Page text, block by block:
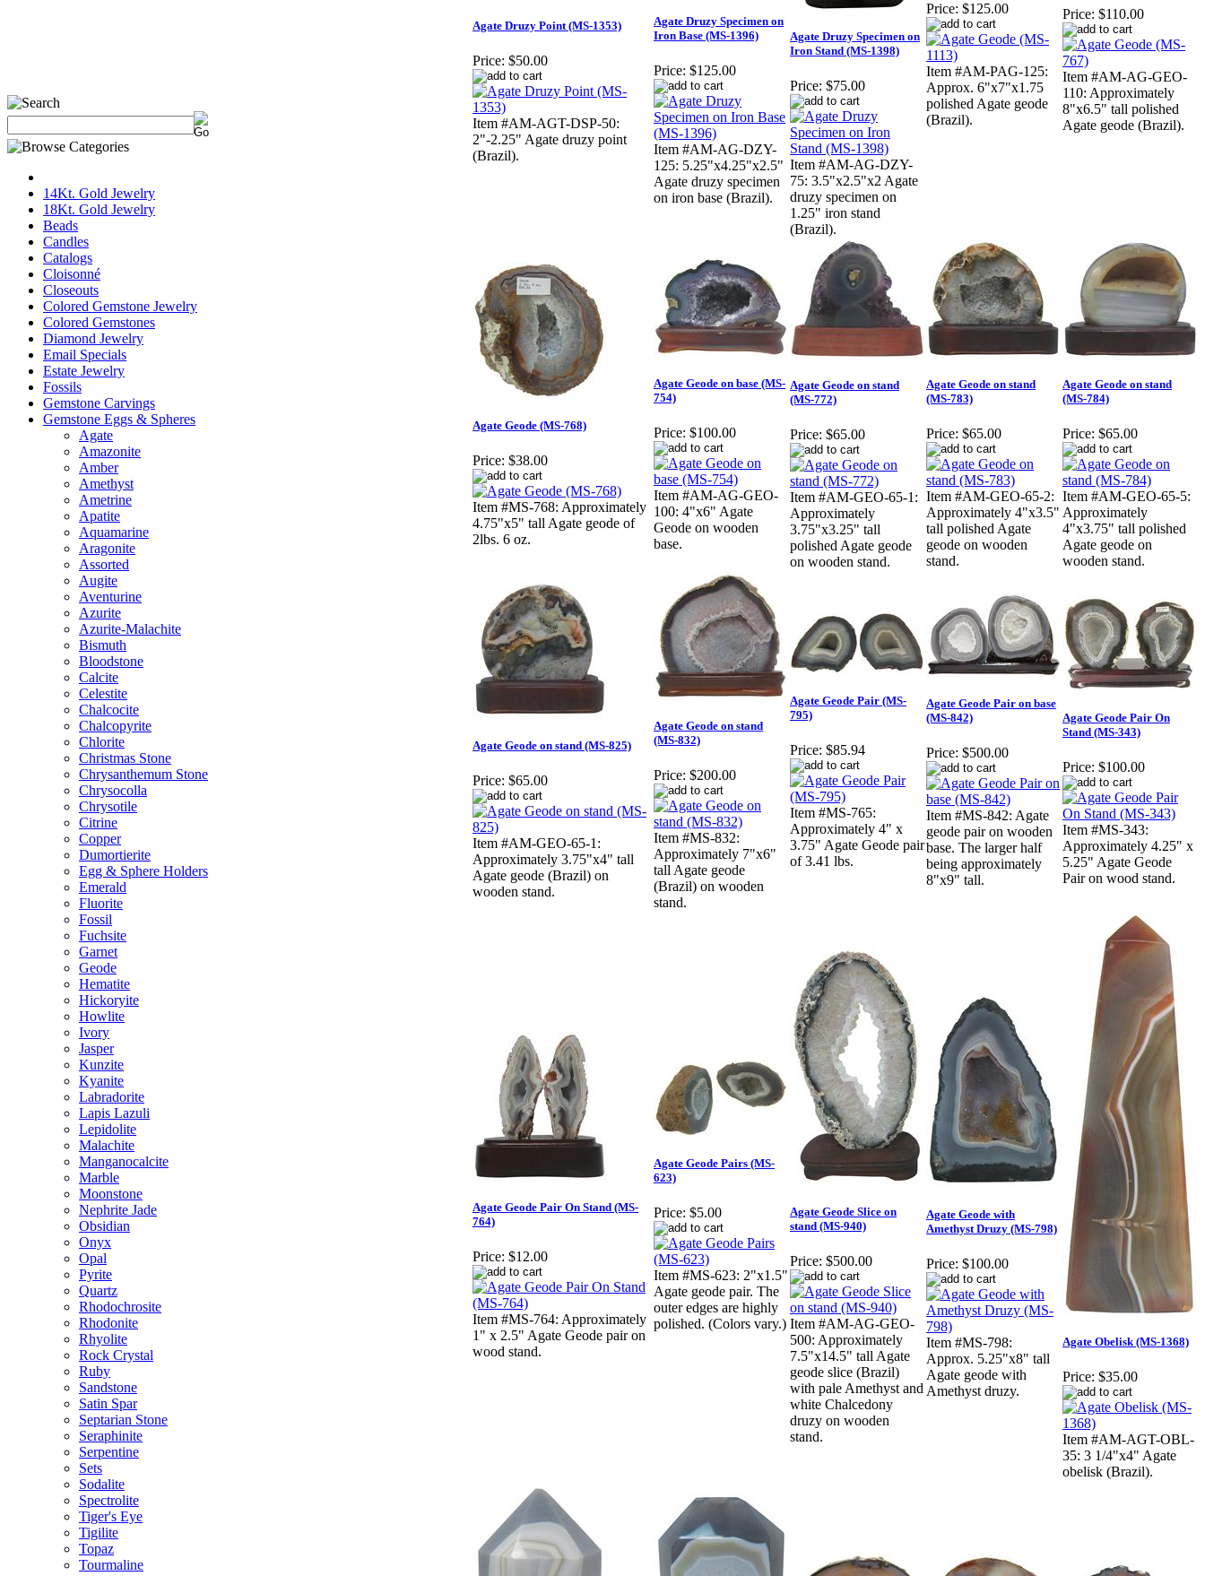
14Kt. Gold Jewelry
18Kt. Gold Jewelry
Beads
Candles
Catalogs
Cloisonné
Closeouts
Colored Gemstone Jewelry
Colored Gemstones
Diamond Jewelry
Email Specials
Estate Jewelry
Fossils
Gemstone Carvings
Gemstone Eggs & Spheres
Agate
Amazonite
Amber
Amethyst
Ametrine
Apatite
Aquamarine
Aragonite
Assorted
Augite
Aventurine
Azurite
Azurite-Malachite
Bismuth
Bloodstone
Calcite
Celestite
Chalcocite
Chalcopyrite
Chlorite
Christmas Stone
Chrysanthemum Stone
Chrysocolla
Chrysotile
Citrine
Copper
Dumortierite
Egg & Sphere Holders
Emerald
Fluorite
Fossil
Fuchsite
Garnet
Geode
Hematite
Hickoryite
Howlite
Ivory
Jasper
Kunzite
Kyanite
Labradorite
Lapis Lazuli
Lepidolite
Malachite
Manganocalcite
Marble
Moonstone
Nephrite Jade
Obsidian
Onyx
Opal
Pyrite
Quartz
Rhodochrosite
Rhodonite
Rhyolite
Rock Crystal
Ruby
Sandstone
Satin Spar
Septarian Stone
Seraphinite
Serpentine
Sets
Sodalite
Spectrolite
Tiger's Eye
Tigilite
Topaz
Tourmaline
Agate Druzy Point (MS-1353)
Price: $50.00
Item #AM-AGT-DSP-50:
2"-2.25" Agate druzy point
(Brazil).
Agate Druzy Specimen on
Iron Base (MS-1396)
Price: $125.00
Item #AM-AG-DZY-
125: 5.25"x4.25"x2.5"
Agate druzy specimen
on iron base (Brazil).
Agate Druzy Specimen on
Iron Stand (MS-1398)
Price: $75.00
Item #AM-AG-DZY-
75: 3.5"x2.5"x2 Agate
druzy specimen on
1.25" iron stand
(Brazil).
Price: $125.00
Item #AM-PAG-125:
Approx. 6"x7"x1.75
polished Agate geode
(Brazil).
Price: $110.00
Item #AM-AG-GEO-
110: Approximately
8"x6.5" tall polished
Agate geode (Brazil).
Agate Geode (MS-768)
Price: $38.00
Item #MS-768: Approximately
4.75"x5" tall Agate geode of
2lbs. 6 oz.
Agate Geode on base (MS-
754)
Price: $100.00
Item #AM-AG-GEO-
100: 4"x6" Agate
Geode on wooden
base.
Agate Geode on stand
(MS-772)
Price: $65.00
Item #AM-GEO-65-1:
Approximately
3.75"x3.25" tall
polished Agate geode
on wooden stand.
Agate Geode on stand
(MS-783)
Price: $65.00
Item #AM-GEO-65-2:
Approximately 4"x3.5"
tall polished Agate
geode on wooden
stand.
Agate Geode on stand
(MS-784)
Price: $65.00
Item #AM-GEO-65-5:
Approximately
4"x3.75" tall polished
Agate geode on
wooden stand.
Agate Geode on stand (MS-825)
Price: $65.00
Item #AM-GEO-65-1:
Approximately 3.75"x4" tall
Agate geode (Brazil) on
wooden stand.
Agate Geode on stand
(MS-832)
Price: $200.00
Item #MS-832:
Approximately 7"x6"
tall Agate geode
(Brazil) on wooden
stand.
Agate Geode Pair (MS-
795)
Price: $85.94
Item #MS-765:
Approximately 4" x
3.75" Agate Geode pair
of 3.41 lbs.
Agate Geode Pair on base
(MS-842)
Price: $500.00
Item #MS-842: Agate
geode pair on wooden
base. The larger half
being approximately
8"x9" tall.
Agate Geode Pair On
Stand (MS-343)
Price: $100.00
Item #MS-343:
Approximately 4.25" x
5.25" Agate Geode
Pair on wood stand.
Agate Geode Pair On Stand (MS-
764)
Price: $12.00
Item #MS-764: Approximately
1" x 2.5" Agate Geode pair on
wood stand.
Agate Geode Pairs (MS-
623)
Price: $5.00
Item #MS-623: 2"x1.5"
Agate geode pair. The
outer edges are highly
polished. (Colors vary.)
Agate Geode Slice on
stand (MS-940)
Price: $500.00
Item #AM-AG-GEO-
500: Approximately
7.5"x14.5" tall Agate
geode slice (Brazil)
with pale Amethyst and
white Chalcedony
druzy on wooden
stand.
Agate Geode with
Amethyst Druzy (MS-798)
Price: $100.00
Item #MS-798:
Approx. 5.25"x8" tall
Agate geode with
Amethyst druzy.
Agate Obelisk (MS-1368)
Price: $35.00
Item #AM-AGT-OBL-
35: 3 1/4"x4" Agate
obelisk (Brazil).